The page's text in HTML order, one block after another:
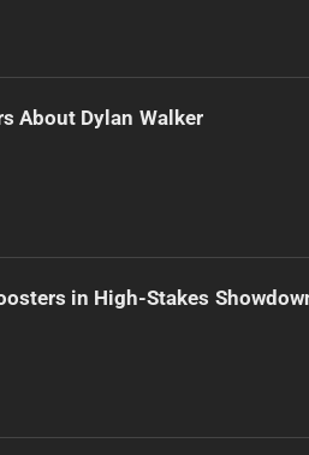
About Dylan Walker
in High-Stakes